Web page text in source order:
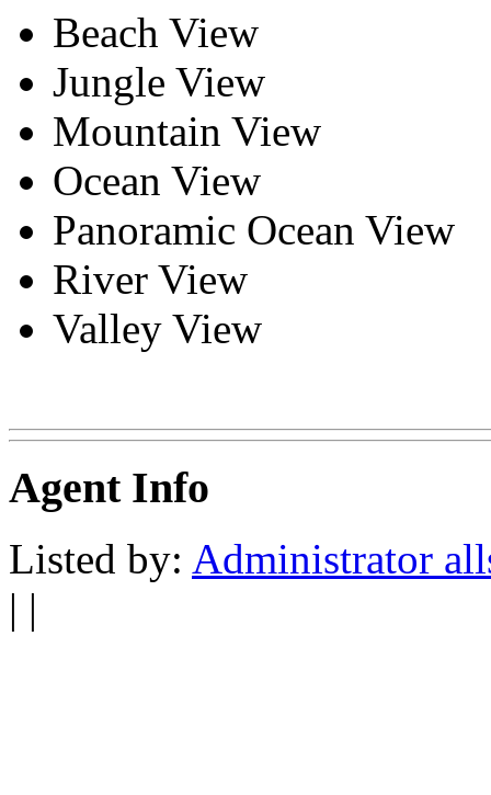
Beach View
Jungle View
Mountain View
Ocean View
Panoramic Ocean View
River View
Valley View
Agent Info
Listed by: Administrator
| |